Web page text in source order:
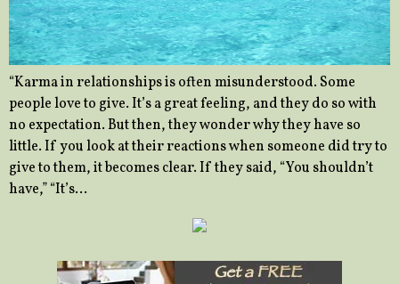
“Karma in relationships is often misunderstood. Some
people love to give. It’s a great feeling, and they do so with
no expectation. But then, they wonder why they have so
little. If you look at their reactions when someone did try to
give to them, it becomes clear. If they said, “You shouldn’t
have,” “It’s…